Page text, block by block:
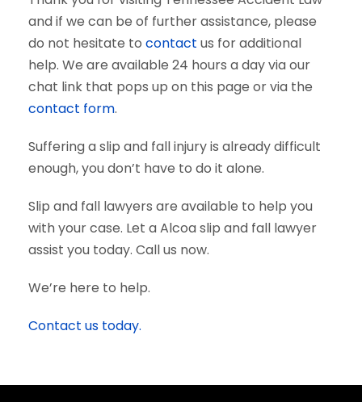
and if we can be of further assistance, please
do not hesitate to contact us for additional
help. We are available 24 hours a day via our
chat link that pops up on this page or via the
contact form.
Suffering a slip and fall injury is already difficult
enough, you don’t have to do it alone.
Slip and fall lawyers are available to help you
with your case. Let a Alcoa slip and fall lawyer
assist you today. Call us now.
We’re here to help.
Contact us today.